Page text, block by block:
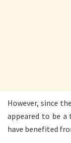
However, since
appeared to be a
have benefited